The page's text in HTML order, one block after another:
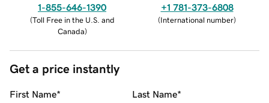
1-855-646-1390
(Toll Free in the U.S. and
Canada)
+1 781-373-6808
(International number)
Get a price instantly
First Name* Last Name*